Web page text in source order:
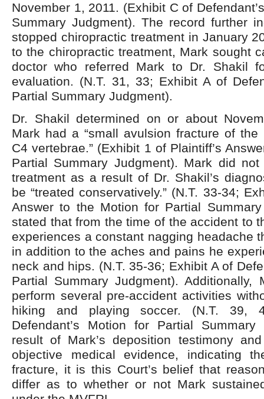
November 1, 2011. (Exhibit C of
Summary Judgment). The record further
stopped chiropractic treatment in January
to the chiropractic treatment, Mark sought
doctor who referred Mark to Dr. Shakil
evaluation. (N.T. 31, 33; Exhibit A of
Partial Summary Judgment).
Dr. Shakil determined on or about
Mark had a “small avulsion fracture of the
C4 vertebrae.” (Exhibit 1 of Plaintiff’s
Partial Summary Judgment). Mark did
treatment as a result of Dr. Shakil’s
be “treated conservatively.” (N.T. 33-34;
Answer to the Motion for Partial
stated that from the time of the accident to
experiences a constant nagging headache
in addition to the aches and pains he
neck and hips. (N.T. 35-36; Exhibit A of
Partial Summary Judgment). Additionally,
perform several pre-accident activities
hiking and playing soccer. (N.T. 39,
Defendant’s Motion for Partial
result of Mark’s deposition testimony
objective medical evidence, indicating
fracture, it is this Court’s belief that
differ as to whether or not Mark